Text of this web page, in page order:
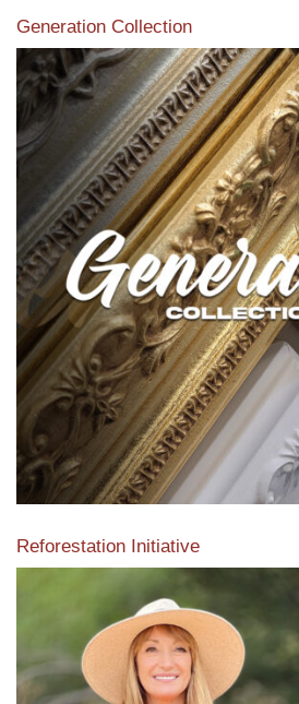
Generation Collection
Reforestation Initiative